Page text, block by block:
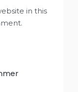
in this